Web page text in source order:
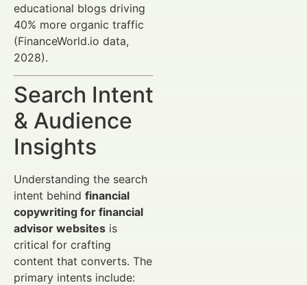
educational blogs driving
40% more organic traffic
(FinanceWorld.io data,
2028).
Search Intent
& Audience
Insights
Understanding the search
intent behind financial
copywriting for financial
advisor websites is
critical for crafting
content that converts. The
primary intents include: